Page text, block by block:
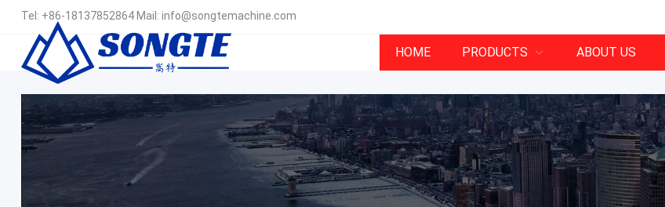
Tel: +86-18137852864Mail: info@songtemachine.com
HOME PRODUCTS ABOUT US